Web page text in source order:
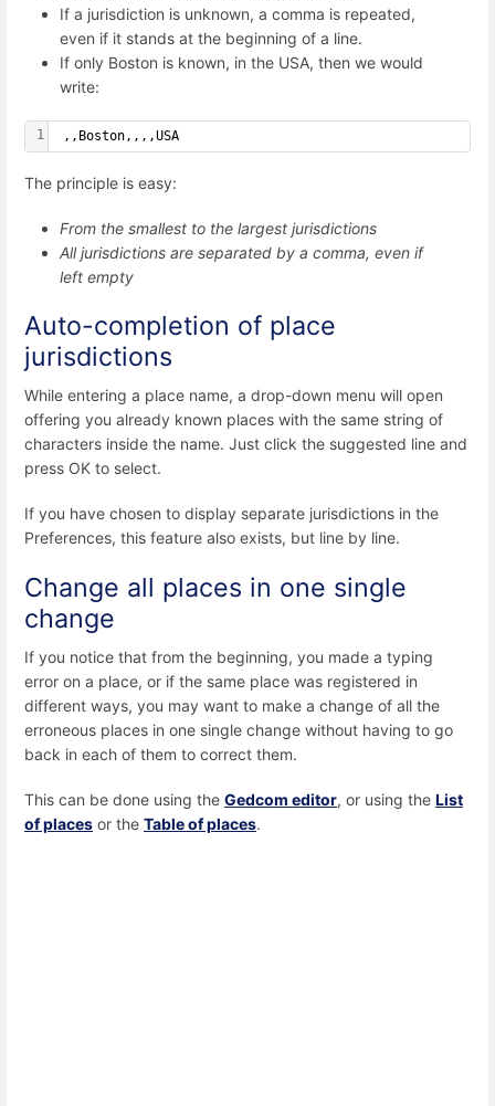
If a jurisdiction is unknown, a comma is repeated,
even if it stands at the beginning of a line.
If only Boston is known, in the USA, then we would
write:
1 ,,Boston,,,,USA
The principle is easy:
From the smallest to the largest jurisdictions
All jurisdictions are separated by a comma, even if
left empty
Auto-completion of place
jurisdictions
While entering a place name, a drop-down menu will open
offering you already known places with the same string of
characters inside the name. Just click the suggested line and
press OK to select.
If you have chosen to display separate jurisdictions in the
Preferences, this feature also exists, but line by line.
Change all places in one single
change
If you notice that from the beginning, you made a typing
error on a place, or if the same place was registered in
different ways, you may want to make a change of all the
erroneous places in one single change without having to go
back in each of them to correct them.
This can be done using the Gedcom editor, or using the List
of places or the Table of places.